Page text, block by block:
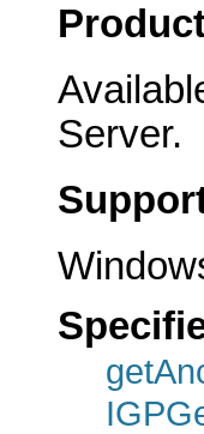
Server.